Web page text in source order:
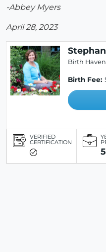
-Abbey Myers
April 28, 2023
Birth Haven
Birth Fee:
VERIFIED
CERTIFICATION
5